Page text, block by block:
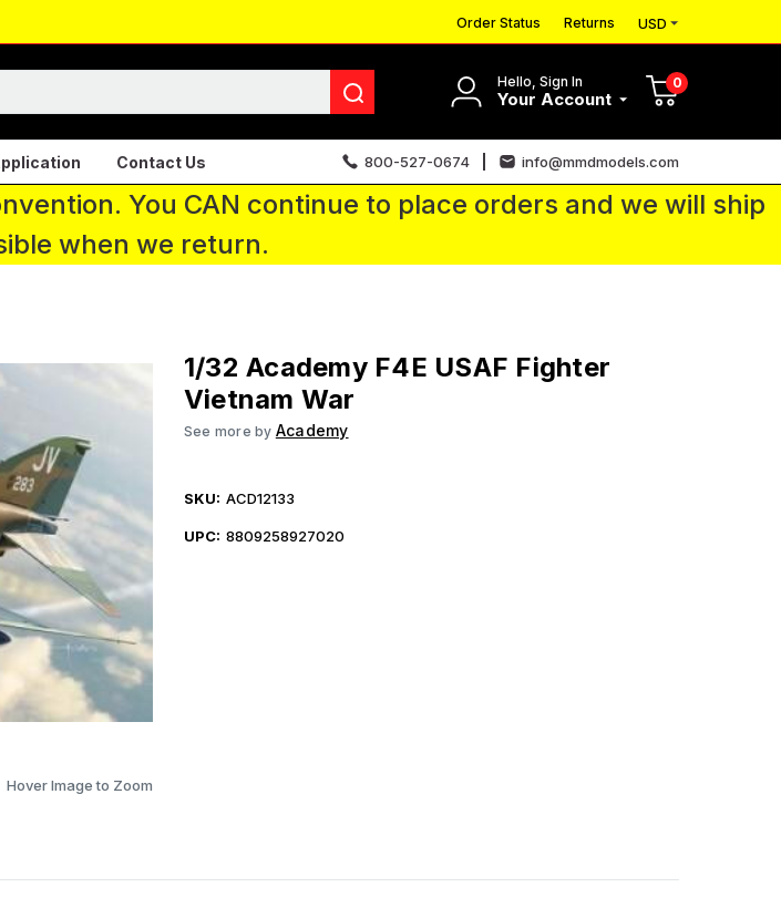
Order Status Returns USD
Hello, Sign In
Your Account
0
Contact Us 800-527-0674 info@mmdmodels.com
You CAN continue to place orders and we will ship
when we return.
Hover Image to Zoom
1/32 Academy F4E USAF Fighter
Vietnam War
See more by Academy
SKU: ACD12133
UPC: 8809258927020